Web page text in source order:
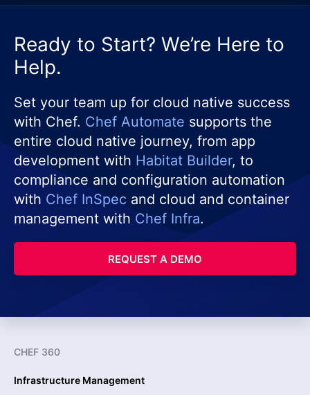
Ready to Start? We’re Here to
Help.
Set your team up for cloud native success
with Chef. Chef Automate supports the
entire cloud native journey, from app
development with Habitat Builder, to
compliance and configuration automation
with Chef InSpec and cloud and container
management with Chef Infra.
REQUEST A DEMO
CHEF 360
Infrastructure Management